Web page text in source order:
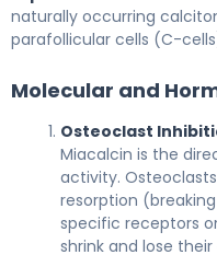
naturally occurring
parafollicular cells (C-
Molecular and
Osteoclast
Miacalcin is the
activity.
resorption
specific receptors
shrink and lose